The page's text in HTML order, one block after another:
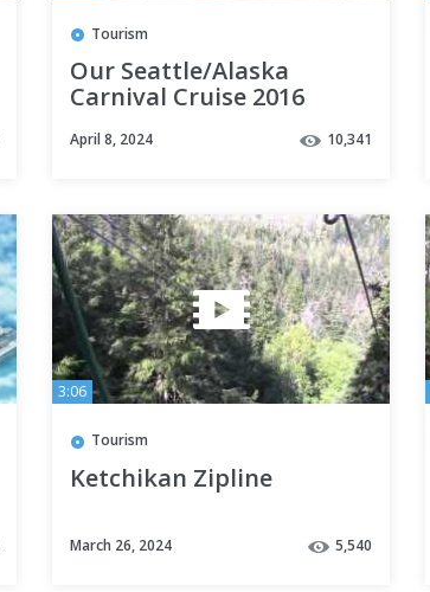
Tourism
Our Seattle/Alaska
Carnival Cruise 2016
April 8, 2024 10,341
3:06
Tourism
Ketchikan Zipline
March 26, 2024 5,540